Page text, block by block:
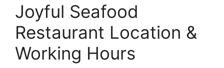
Joyful Seafood
Restaurant Location &
Working Hours